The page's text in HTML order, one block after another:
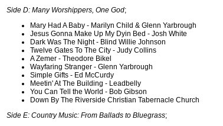
Side D: Many Worshippers, One God;
Mary Had A Baby - Marilyn Child & Glenn Yarbrough
Jesus Gonna Make Up My Dyin Bed - Josh White
Dark Was The Night - Blind Willie Johnson
Twelve Gates To The City - Judy Collins
A Zemer - Theodore Bikel
Wayfaring Stranger - Glenn Yarbrough
Simple Gifts - Ed McCurdy
Meetin' At The Building - Leadbelly
You Can Tell the World - Bob Gibson
Down By The Riverside Christian Tabernacle Church
Side E: Country Music: From Ballads to Bluegrass;